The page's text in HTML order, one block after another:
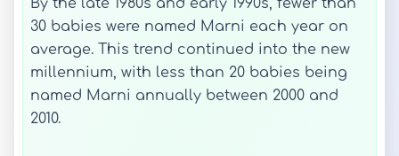
By the late 1980s and early 1990s, fewer than
30 babies were named Marni each year on
average. This trend continued into the new
millennium, with less than 20 babies being
named Marni annually between 2000 and
2010.